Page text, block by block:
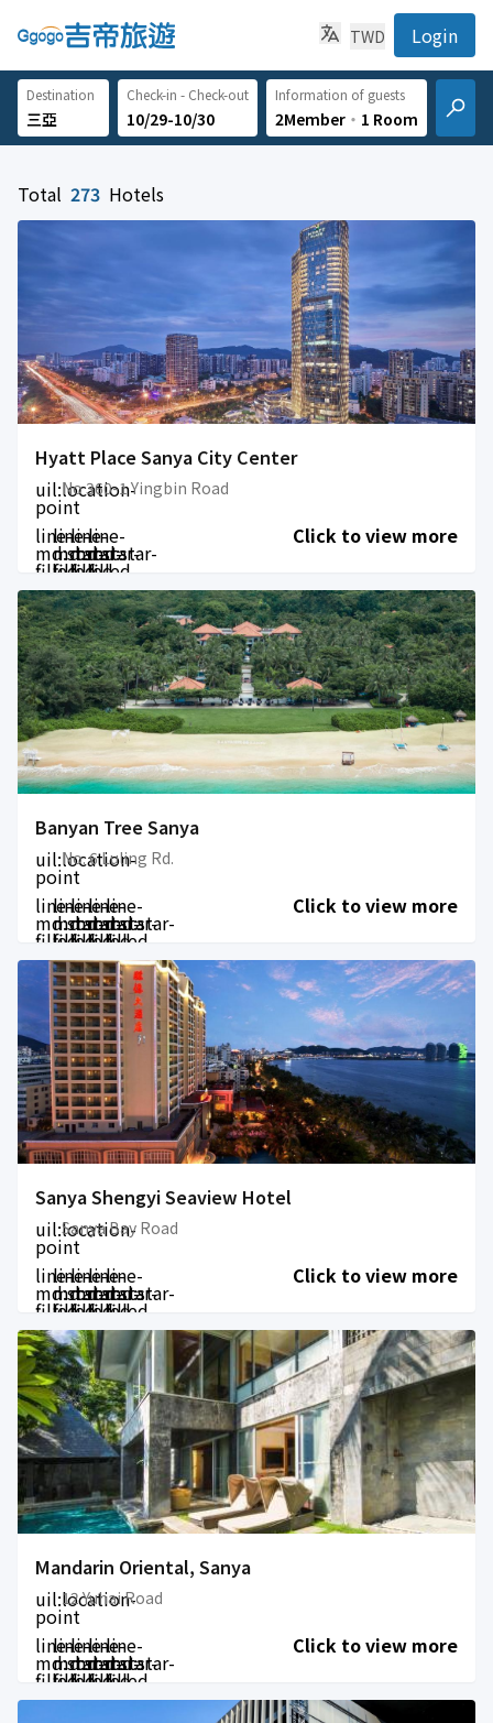
TWD Login
Destination Check-in - Check-out
10/29-10/30
Information of guests
2Member ‧ 1 Room
Total 273 Hotels
Hyatt Place Sanya City Center
uil:location-
point
No 360-1 Yingbin Road
line-
md:star-
filled
line-
md:star-
filled
line-
md:star-
filled
line-
md:star-
filled
Click to view more
Banyan Tree Sanya
uil:location-
point
No. 6 Luling Rd.
line-
md:star-
filled
line-
md:star-
filled
line-
md:star-
filled
line-
md:star-
filled
line-
md:star-
filled
Click to view more
Sanya Shengyi Seaview Hotel
uil:location-
point
Sanya Bay Road
line-
md:star-
filled
line-
md:star-
filled
line-
md:star-
filled
line-
md:star-
filled
line-
md:star-
filled
Click to view more
Mandarin Oriental, Sanya
uil:location-
point
12 Yuhai Road
line-
md:star-
filled
line-
md:star-
filled
line-
md:star-
filled
line-
md:star-
filled
line-
md:star-
filled
Click to view more